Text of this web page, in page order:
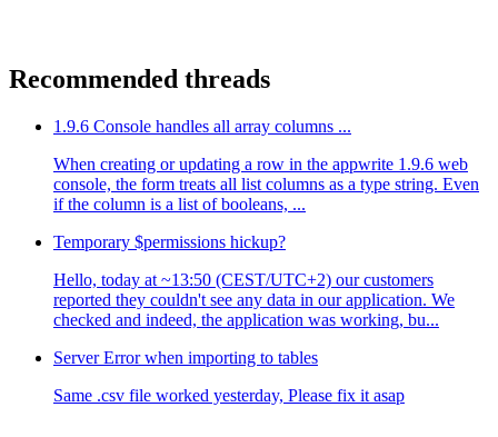
Recommended threads
1.9.6 Console handles all array columns ...
When creating or updating a row in the appwrite 1.9.6 web
console, the form treats all list columns as a type string. Even
if the column is a list of booleans, ...
Temporary $permissions hickup?
Hello, today at ~13:50 (CEST/UTC+2) our customers
reported they couldn't see any data in our application. We
checked and indeed, the application was working, bu...
Server Error when importing to tables
Same .csv file worked yesterday, Please fix it asap